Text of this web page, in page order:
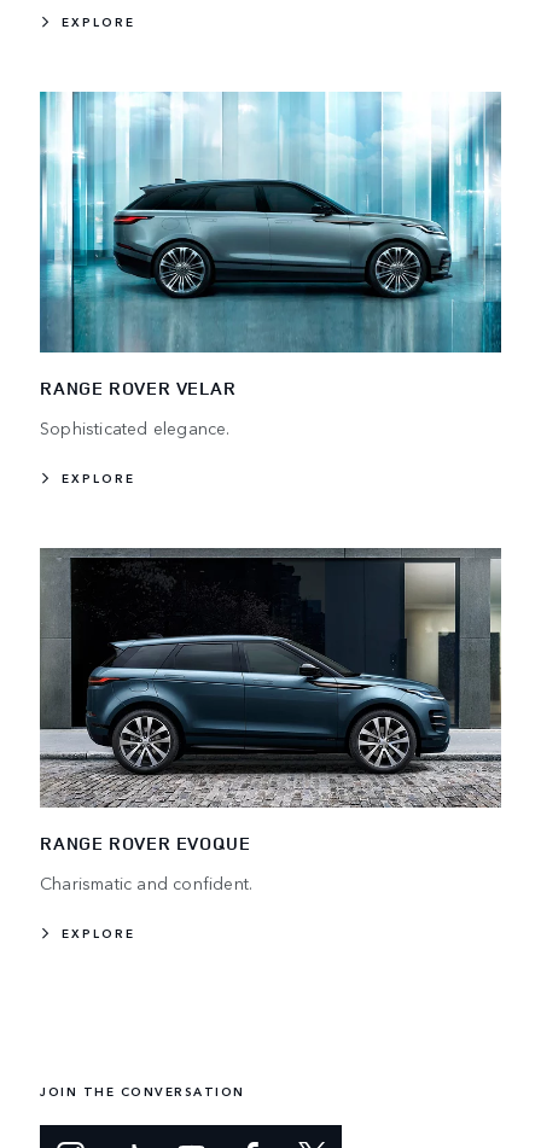
EXPLORE
RANGE ROVER VELAR
Sophisticated elegance.
EXPLORE
RANGE ROVER EVOQUE
Charismatic and confident.
EXPLORE
JOIN THE CONVERSATION